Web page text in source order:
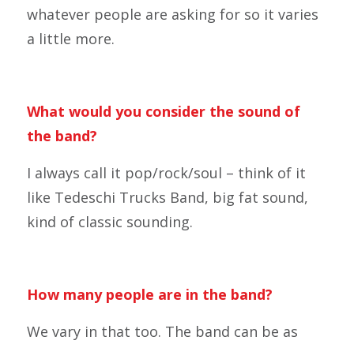
whatever people are asking for so it varies
a little more.
What would you consider the sound of
the band?
I always call it pop/rock/soul – think of it
like Tedeschi Trucks Band, big fat sound,
kind of classic sounding.
How many people are in the band?
We vary in that too. The band can be as